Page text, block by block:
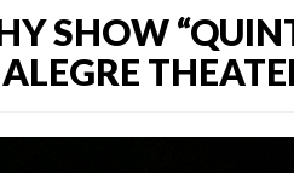
SHOW